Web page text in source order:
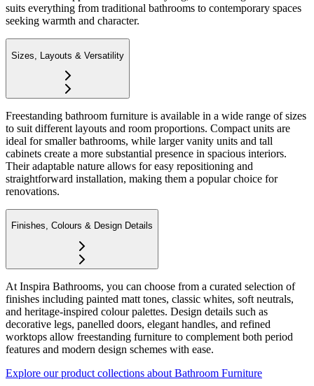
suits everything from traditional bathrooms to contemporary spaces
seeking warmth and character.
Sizes, Layouts & Versatility
Freestanding bathroom furniture is available in a wide range of sizes
to suit different layouts and room proportions. Compact units are
ideal for smaller bathrooms, while larger vanity units and tall
cabinets create a more substantial presence in spacious interiors.
Their adaptable nature allows for easy repositioning and
straightforward installation, making them a popular choice for
renovations.
Finishes, Colours & Design Details
At Inspira Bathrooms, you can choose from a curated selection of
finishes including painted matt tones, classic whites, soft neutrals,
and heritage-inspired colour palettes. Design details such as
decorative legs, panelled doors, elegant handles, and refined
worktops allow freestanding furniture to complement both period
features and modern design schemes with ease.
Explore our product collections about Bathroom Furniture